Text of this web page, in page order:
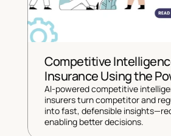
Competitive
Insurance Using the
AI-powered competitive
insurers turn competitor and
into fast, defensible
enabling better decisions.